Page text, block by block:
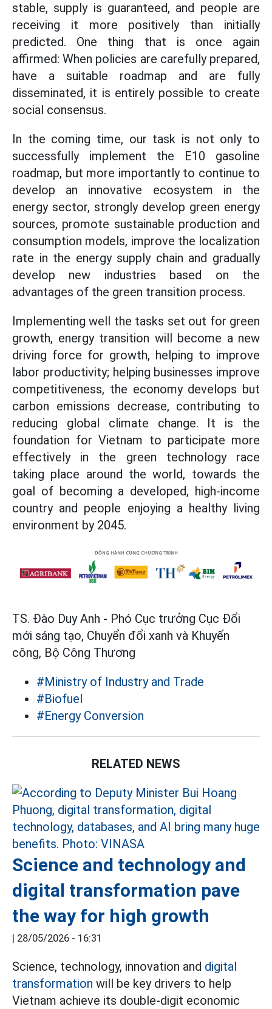
stable, supply is guaranteed, and people are
receiving it more positively than initially
predicted. One thing that is once again
affirmed: When policies are carefully prepared,
have a suitable roadmap and are fully
disseminated, it is entirely possible to create
social consensus.
In the coming time, our task is not only to
successfully implement the E10 gasoline
roadmap, but more importantly to continue to
develop an innovative ecosystem in the
energy sector, strongly develop green energy
sources, promote sustainable production and
consumption models, improve the localization
rate in the energy supply chain and gradually
develop new industries based on the
advantages of the green transition process.
Implementing well the tasks set out for green
growth, energy transition will become a new
driving force for growth, helping to improve
labor productivity; helping businesses improve
competitiveness, the economy develops but
carbon emissions decrease, contributing to
reducing global climate change. It is the
foundation for Vietnam to participate more
effectively in the green technology race
taking place around the world, towards the
goal of becoming a developed, high-income
country and people enjoying a healthy living
environment by 2045.
TS. Đào Duy Anh - Phó Cục trưởng Cục Đổi
mới sáng tạo, Chuyển đổi xanh và Khuyến
công, Bộ Công Thương
#Ministry of Industry and Trade
#Biofuel
#Energy Conversion
RELATED NEWS
Science and technology and
digital transformation pave
the way for high growth
| 28/05/2026 - 16:31
Science, technology, innovation and digital
transformation will be key drivers to help
Vietnam achieve its double-digit economic